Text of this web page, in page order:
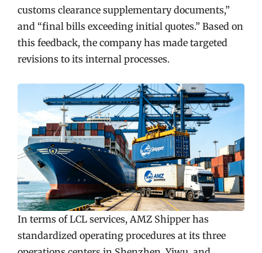
customs clearance supplementary documents,”
and “final bills exceeding initial quotes.” Based on
this feedback, the company has made targeted
revisions to its internal processes.
In terms of LCL services, AMZ Shipper has
standardized operating procedures at its three